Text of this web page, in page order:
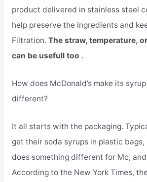
product delivered in stainless steel
help preserve the ingredients and
Filtration. The straw, temperature, or
can be usefull too .
How does McDonald’s make its
different?
It all starts with the packaging.
get their soda syrups in plastic bags,
does something different for Mc, and
According to the New York Times,